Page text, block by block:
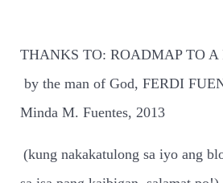
THANKS TO: ROADMAP TO
by the man of God, FERDI
Minda M. Fuentes, 2013
(kung nakakatulong sa iyo ang